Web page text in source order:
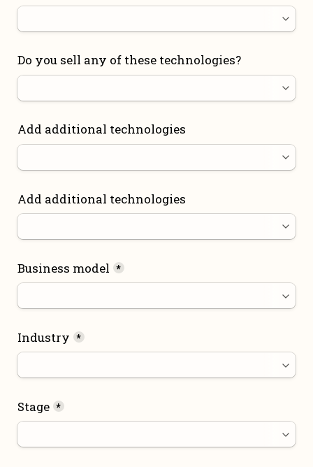
Do you sell any of these technologies?
Add additional technologies
Add additional technologies
Business model *
Industry *
Stage *